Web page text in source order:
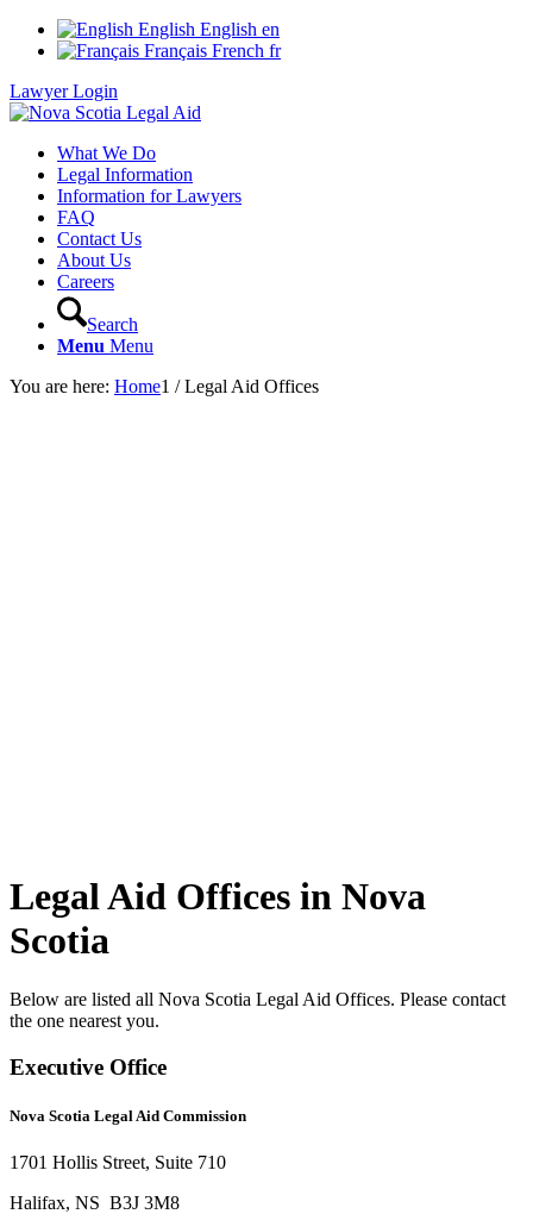
English English en
Français French fr
Lawyer Login
What We Do
Legal Information
Information for Lawyers
FAQ
Contact Us
About Us
Careers
Search
Menu Menu
You are here: Home1 / Legal Aid Offices
Legal Aid Offices in Nova
Scotia
Below are listed all Nova Scotia Legal Aid Offices. Please contact
the one nearest you.
Executive Office
Nova Scotia Legal Aid Commission
1701 Hollis Street, Suite 710
Halifax, NS B3J 3M8